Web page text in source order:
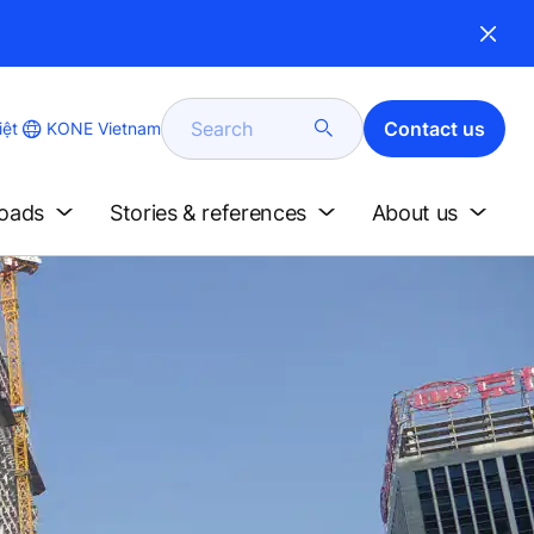
KONE Vietnam Search Contact us
Stories & references About us